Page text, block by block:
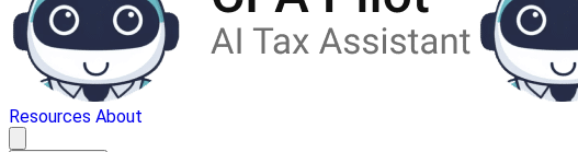
Resources About